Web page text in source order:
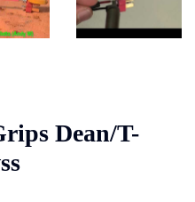
Dean/T-